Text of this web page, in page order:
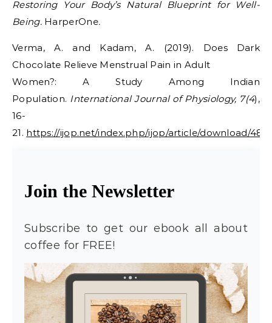
Restoring Your Body’s Natural Blueprint for Well-
Being. HarperOne.
Verma, A. and Kadam, A. (2019). Does Dark
Chocolate Relieve Menstrual Pain in Adult
Women?: A Study Among Indian
Population. International Journal of Physiology, 7(4),
16-
21. https://ijop.net/index.php/ijop/article/download/48/
Join the Newsletter
Subscribe to get our ebook all about
coffee for FREE!